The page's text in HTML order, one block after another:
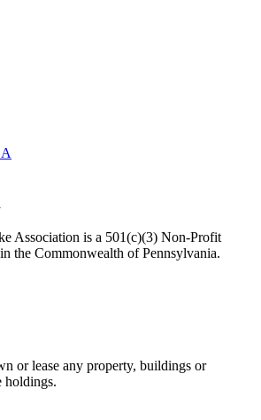
Association is a 501(c)(3) Non-Profit
the Commonwealth of Pennsylvania.
or lease any property, buildings or
holdings.